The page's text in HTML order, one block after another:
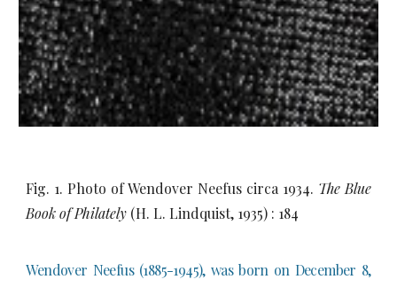
Fig. 1. Photo of Wendover Neefus circa 1934. The Blue
Book of Philately (H. L. Lindquist, 1935) : 184
Wendover Neefus (1885-1945), was born on December 8,